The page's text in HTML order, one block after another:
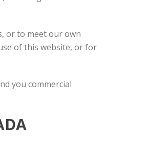
or to meet our own
of this website, or for
you commercial